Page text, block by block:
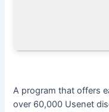
A program that offers
over 60,000 Usenet